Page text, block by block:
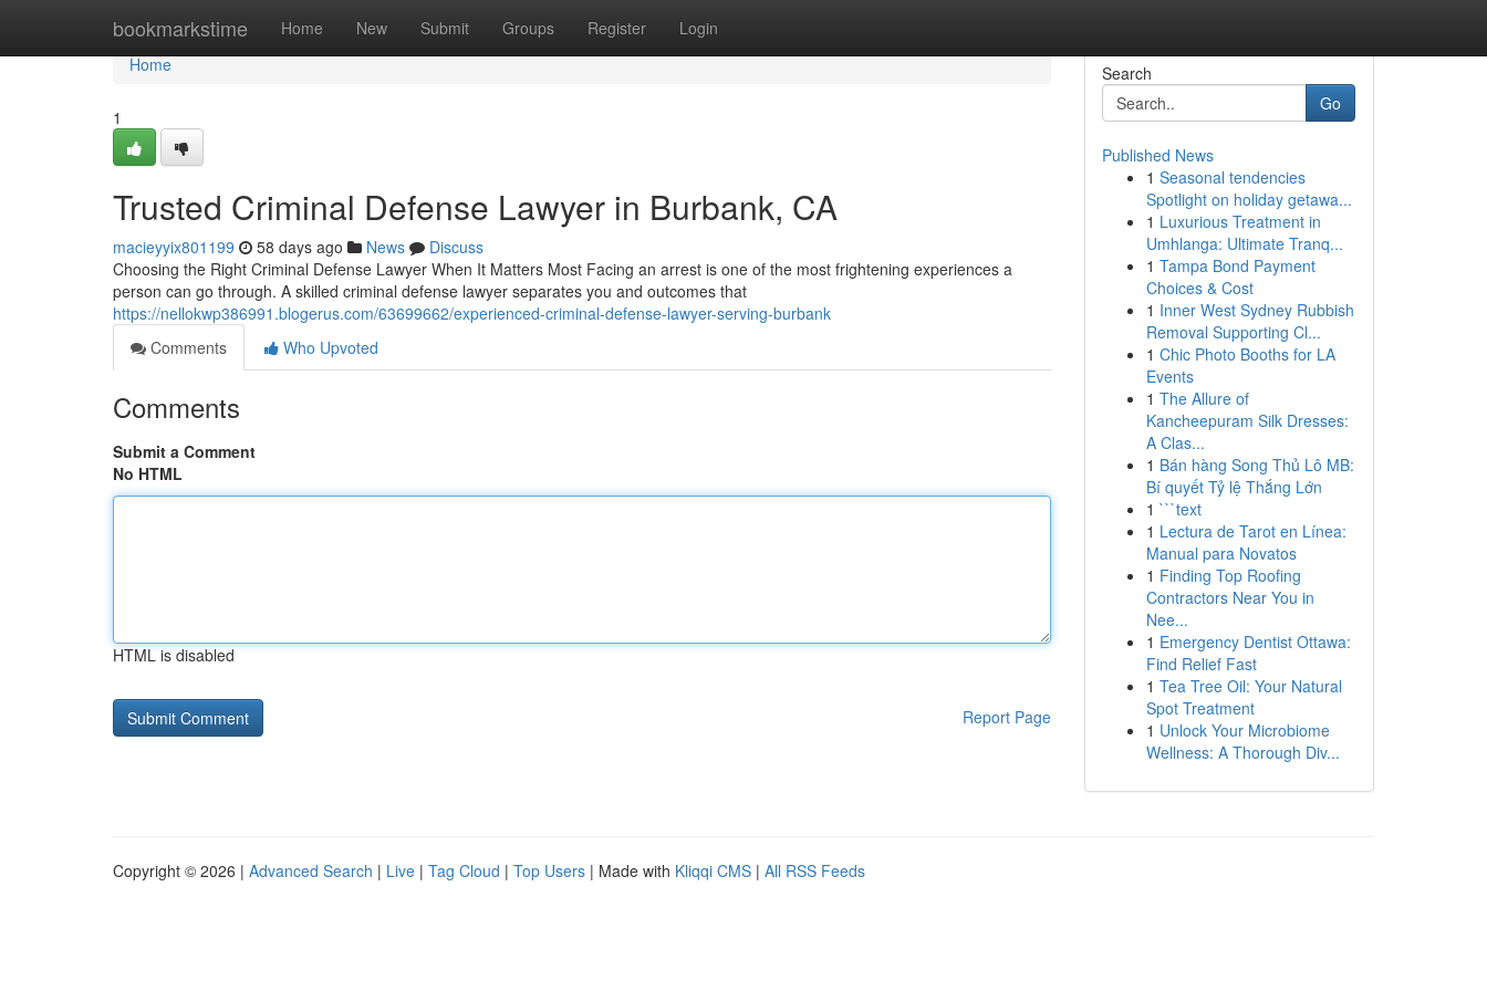
bookmarkstime Home New Submit Groups Register Login
Home
Home
1
Trusted Criminal Defense Lawyer in Burbank, CA
macieyyix801199 58 days ago News
Discuss
Choosing the Right Criminal Defense Lawyer When It Matters Most Facing an arrest is one of the most frightening experiences a
person can go through. A skilled criminal defense lawyer separates you and outcomes that
https://nellokwp386991.blogerus.com/63699662/experienced-criminal-defense-lawyer-serving-burbank
Comments
Who Upvoted
Comments
Submit a Comment
No HTML
HTML is disabled
Report Page
Search
Go
Published News
1 Seasonal tendencies
Spotlight on holiday getawa...
1 Luxurious Treatment in
Umhlanga: Ultimate Tranq...
1 Tampa Bond Payment
Choices & Cost
1 Inner West Sydney Rubbish
Removal Supporting Cl...
1 Chic Photo Booths for LA
Events
1 The Allure of
Kancheepuram Silk Dresses:
A Clas...
1 Bán hàng Song Thủ Lô MB:
Bí quyết Tỷ lệ Thắng Lớn
1 ```text
1 Lectura de Tarot en Línea:
Manual para Novatos
1 Finding Top Roofing
Contractors Near You in
Nee...
1 Emergency Dentist Ottawa:
Find Relief Fast
1 Tea Tree Oil: Your Natural
Spot Treatment
1 Unlock Your Microbiome
Wellness: A Thorough Div...
Copyright © 2026 | Advanced Search | Live | Tag Cloud | Top Users | Made with Kliqqi CMS | All RSS Feeds